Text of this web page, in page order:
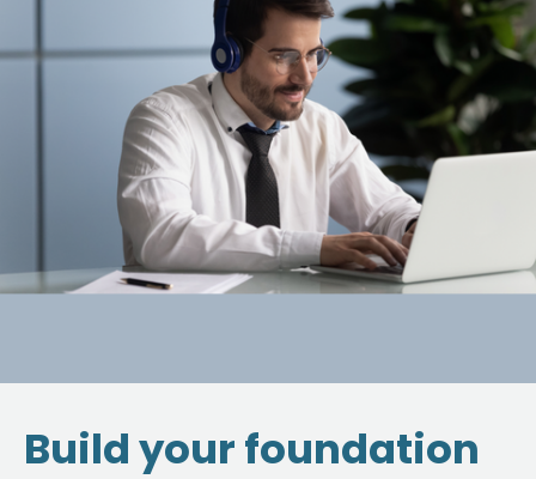
Build your foundation